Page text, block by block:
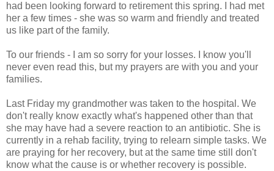
had been looking forward to retirement this spring. I had met
her a few times - she was so warm and friendly and treated
us like part of the family.
To our friends - I am so sorry for your losses. I know you'll
never even read this, but my prayers are with you and your
families.
Last Friday my grandmother was taken to the hospital. We
don't really know exactly what's happened other than that
she may have had a severe reaction to an antibiotic. She is
currently in a rehab facility, trying to relearn simple tasks. We
are praying for her recovery, but at the same time still don't
know what the cause is or whether recovery is possible.